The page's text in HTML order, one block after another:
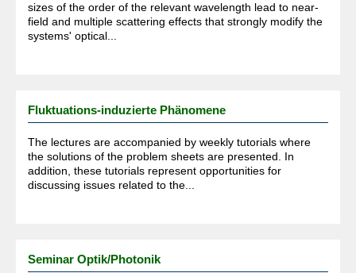
sizes of the order of the relevant wavelength lead to near-
field and multiple scattering effects that strongly modify the
systems' optical...
Fluktuations-induzierte Phänomene
The lectures are accompanied by weekly tutorials where
the solutions of the problem sheets are presented. In
addition, these tutorials represent opportunities for
discussing issues related to the...
Seminar Optik/Photonik